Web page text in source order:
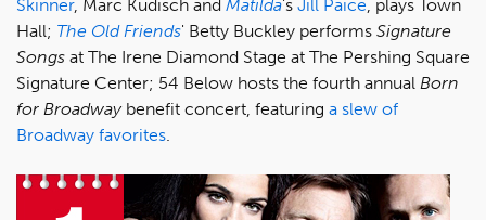
Skinner, Marc Kudisch and Matilda's Jill Paice, plays Town
Hall; The Old Friends' Betty Buckley performs Signature
Songs at The Irene Diamond Stage at The Pershing Square
Signature Center; 54 Below hosts the fourth annual Born
for Broadwaybenefit concert, featuring a slew of
Broadway favorites.